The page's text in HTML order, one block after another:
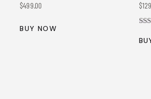
$499.00
BUY NOW
$